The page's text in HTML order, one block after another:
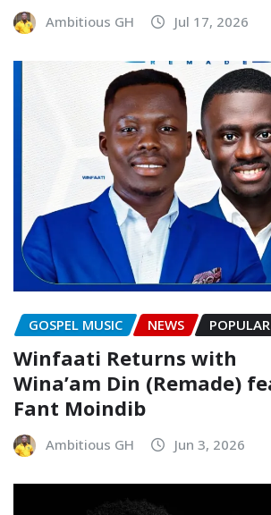
Ambitious GH Jul 17, 2026
GOSPEL MUSIC NEWS POPULAR
Winfaati Returns with
Wina’am Din (Remade)
Fant Moindib
Ambitious GH Jun 3, 2026